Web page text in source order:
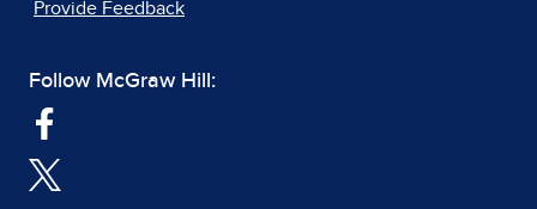
Provide Feedback
Follow McGraw Hill: